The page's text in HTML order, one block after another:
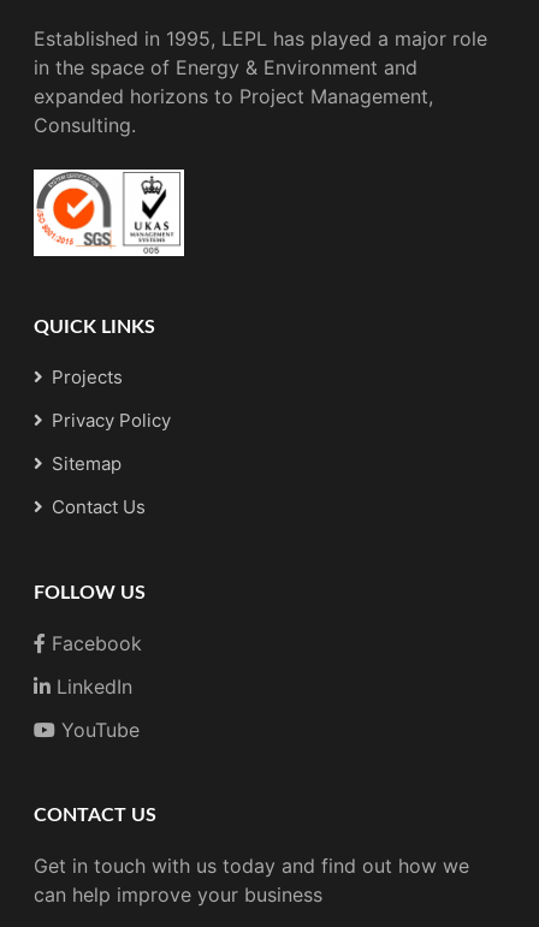
Established in 1995, LEPL has played a major role
in the space of Energy & Environment and
expanded horizons to Project Management,
Consulting.
QUICK LINKS
Projects
Privacy Policy
Sitemap
Contact Us
FOLLOW US
Facebook
LinkedIn
YouTube
CONTACT US
Get in touch with us today and find out how we
can help improve your business